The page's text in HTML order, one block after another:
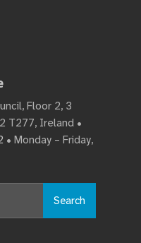
Floor 2, 3
T277, Ireland •
• Monday – Friday,
Search